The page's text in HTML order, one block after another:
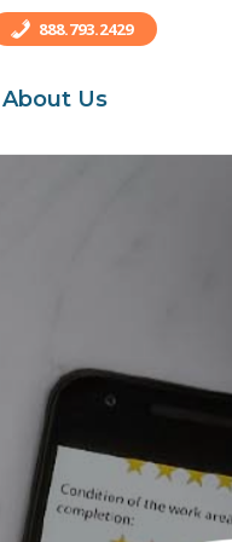
888.793.2429
About Us